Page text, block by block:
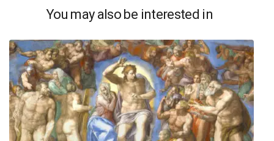
You may also be interested in